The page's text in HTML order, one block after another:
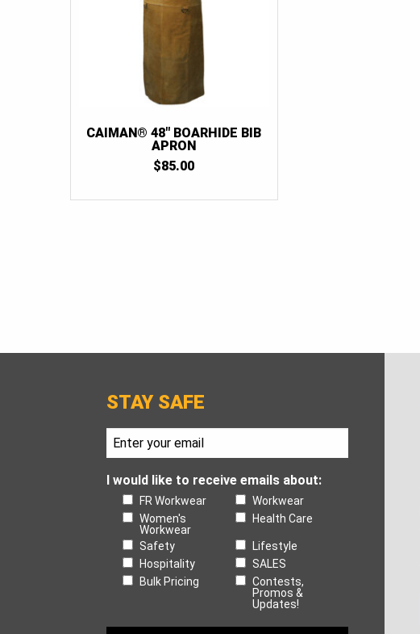
CAIMAN® 48″ BOARHIDE BIB
APRON
$85.00
STAY SAFE
I would like to receive emails about:
FR Workwear
Workwear
Women's
Workwear
Health Care
Safety
Lifestyle
Hospitality
SALES
Bulk Pricing
Contests,
Promos &
Updates!